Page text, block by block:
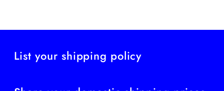
List your shipping policy